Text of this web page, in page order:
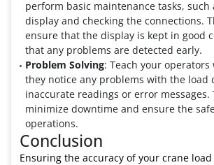
perform basic maintenance tasks, such
display and checking the connections.
ensure that the display is kept in good
that any problems are detected early.
Problem Solving: Teach your
they notice any problems with the load
inaccurate readings or error
minimize downtime and ensure the
operations.
Conclusion
Ensuring the accuracy of your crane